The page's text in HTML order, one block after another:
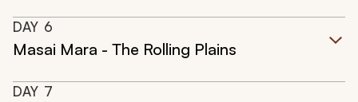
DAY 6
Masai Mara - The Rolling Plains
DAY 7